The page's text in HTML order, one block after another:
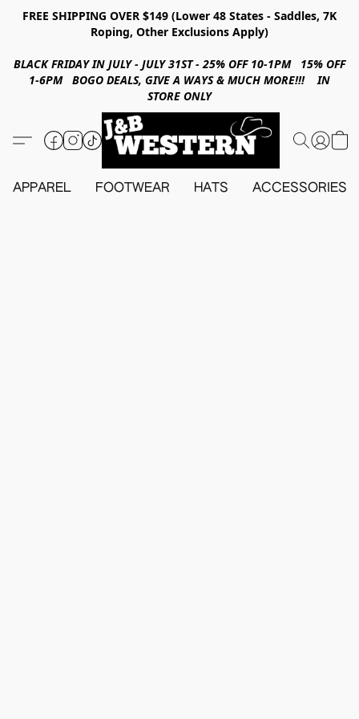
FREE SHIPPING OVER $149 (Lower 48 States - Saddles, 7K
Roping, Other Exclusions Apply)
BLACK FRIDAY IN JULY - JULY 31ST - 25% OFF 10-1PM 15% OFF
1-6PM BOGO DEALS, GIVE A WAYS & MUCH MORE!!! IN
STORE ONLY
APPAREL FOOTWEAR HATS ACCESSORIES